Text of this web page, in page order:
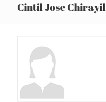
Cintil Jose Chirayil